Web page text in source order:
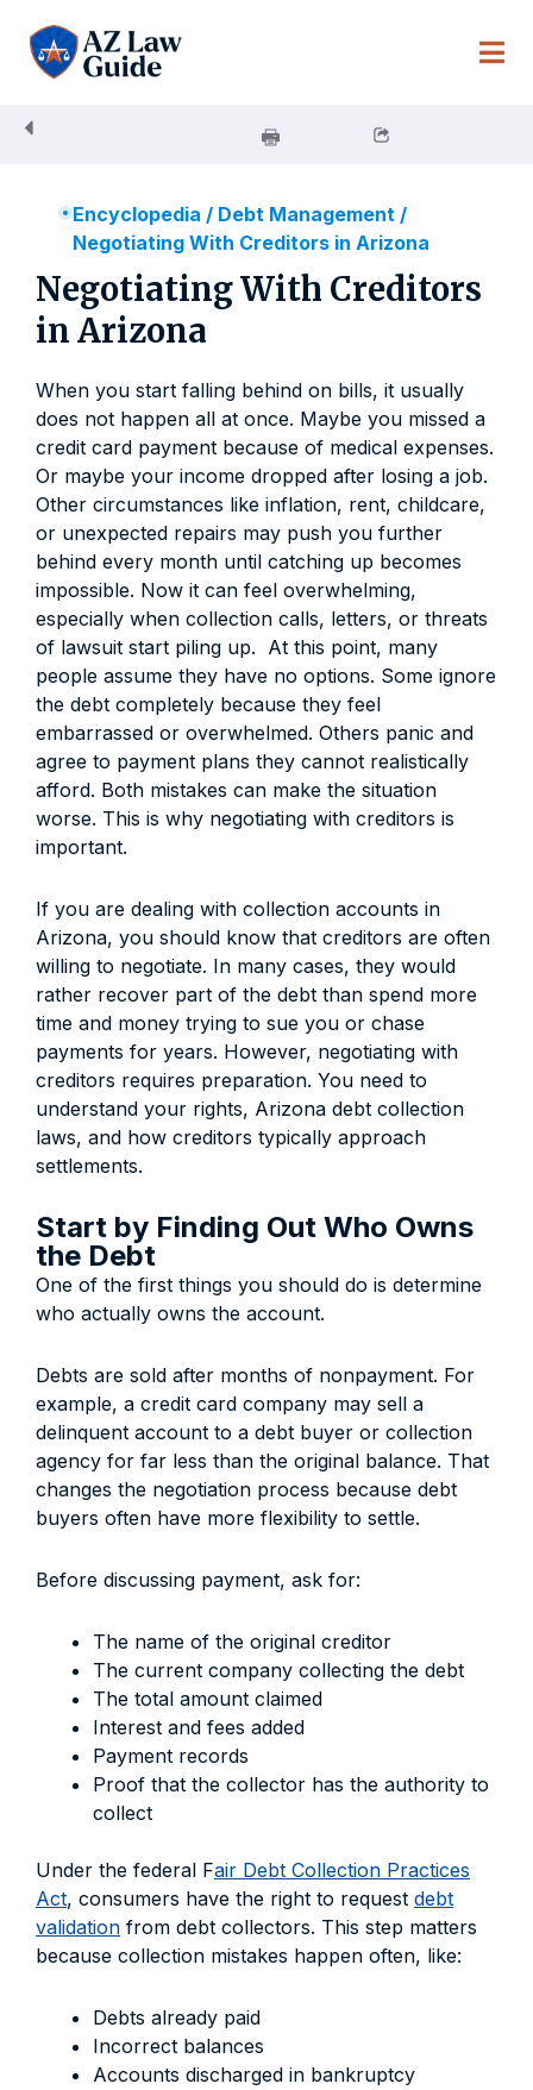
content
Encyclopedia / Debt Management/
Negotiating With Creditors in Arizona
Negotiating With Creditors
in Arizona
When you start falling behind on bills, it usually
does not happen all at once. Maybe you missed a
credit card payment because of medical expenses.
Or maybe your income dropped after losing a job.
Other circumstances like inflation, rent, childcare,
or unexpected repairs may push you further
behind every month until catching up becomes
impossible. Now it can feel overwhelming,
especially when collection calls, letters, or threats
of lawsuit start piling up. At this point, many
people assume they have no options. Some ignore
the debt completely because they feel
embarrassed or overwhelmed. Others panic and
agree to payment plans they cannot realistically
afford. Both mistakes can make the situation
worse. This is why negotiating with creditors is
important.
If you are dealing with collection accounts in
Arizona, you should know that creditors are often
willing to negotiate. In many cases, they would
rather recover part of the debt than spend more
time and money trying to sue you or chase
payments for years. However, negotiating with
creditors requires preparation. You need to
understand your rights, Arizona debt collection
laws, and how creditors typically approach
settlements.
Start by Finding Out Who Owns
the Debt
One of the first things you should do is determine
who actually owns the account.
Debts are sold after months of nonpayment. For
example, a credit card company may sell a
delinquent account to a debt buyer or collection
agency for far less than the original balance. That
changes the negotiation process because debt
buyers often have more flexibility to settle.
Before discussing payment, ask for:
The name of the original creditor
The current company collecting the debt
The total amount claimed
Interest and fees added
Payment records
Proof that the collector has the authority to
collect
Under the federal Fair Debt Collection Practices
Act, consumers have the right to request debt
validation from debt collectors. This step matters
because collection mistakes happen often, like:
Debts already paid
Incorrect balances
Accounts discharged in bankruptcy